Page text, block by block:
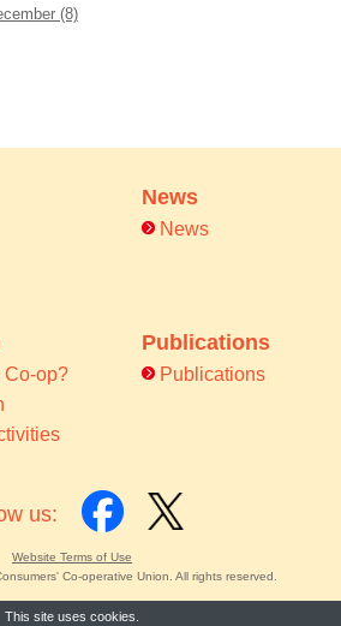
(8)
News
News
Co-op?
Publications
Publications
us:
Website Terms of Use
Co-operative Union. All rights reserved.
This site uses cookies.